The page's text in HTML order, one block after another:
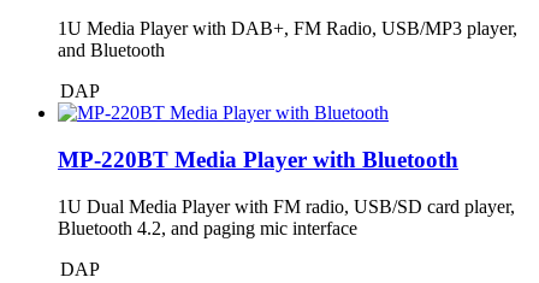
1U Media Player with DAB+, FM Radio, USB/MP3 player,
and Bluetooth
DAP
MP-220BT Media Player with Bluetooth
1U Dual Media Player with FM radio, USB/SD card player,
Bluetooth 4.2, and paging mic interface
DAP